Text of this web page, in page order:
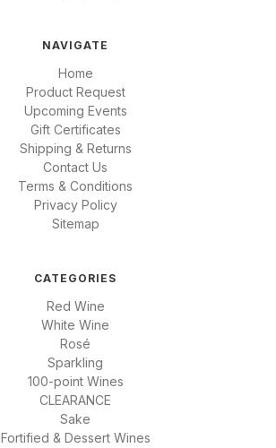
NAVIGATE
Home
Product Request
Upcoming Events
Gift Certificates
Shipping & Returns
Contact Us
Terms & Conditions
Privacy Policy
Sitemap
CATEGORIES
Red Wine
White Wine
Rosé
Sparkling
100-point Wines
CLEARANCE
Sake
Fortified & Dessert Wines